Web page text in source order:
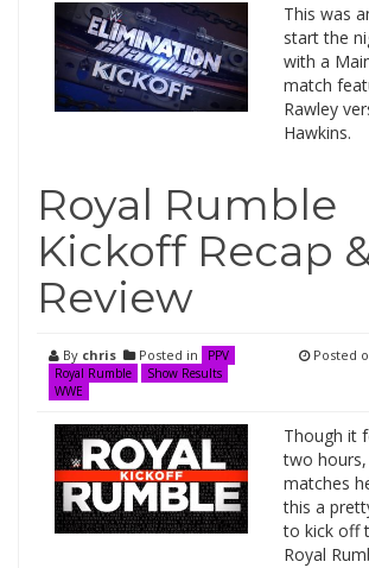
This was
start the
with a
match
Rawley
Hawkins.
Royal Rumble
Kickoff Recap
Review
By chris Posted in
PPV
Royal Rumble
Show Results
WWE
Posted
Though it
two
matches
this a
to kick off
Royal